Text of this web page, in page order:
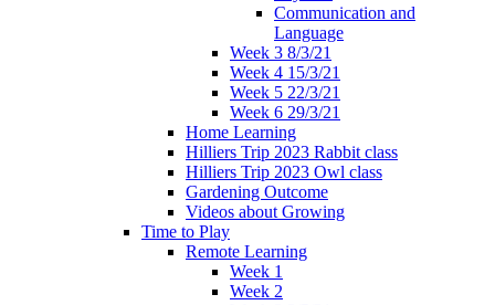
Communication and
Language
Week 3 8/3/21
Week 4 15/3/21
Week 5 22/3/21
Week 6 29/3/21
Home Learning
Hilliers Trip 2023 Rabbit class
Hilliers Trip 2023 Owl class
Gardening Outcome
Videos about Growing
Time to Play
Remote Learning
Week 1
Week 2